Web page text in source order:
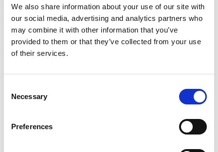
We also share information about your use of our site with
our social media, advertising and analytics partners who
may combine it with other information that you’ve
provided to them or that they’ve collected from your use
of their services.
Selection
Necessary
Preferences